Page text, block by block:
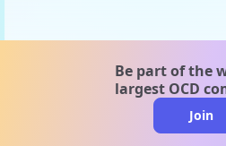
Be part of the
largest OCD
Join